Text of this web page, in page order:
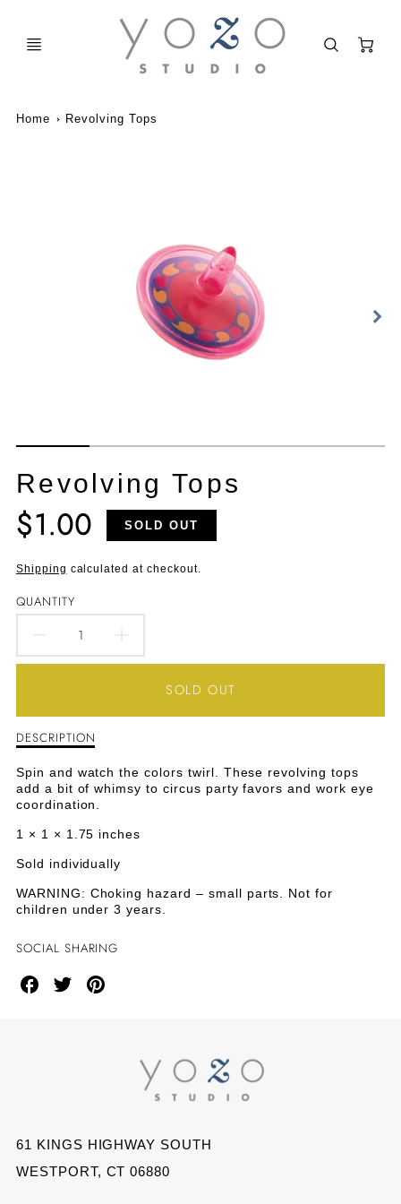
Home Revolving Tops
Revolving Tops
Translation
missing:
en.products.product.price.regular_price
$1.00 SOLD OUT
Shipping calculated at checkout.
QUANTITY
DECREASE
FOR
REVOLVING
TOPS
INCREASE
QUANTITY
FOR
TOPS
SOLD OUT
Description
Revolving
Tops
DESCRIPTION
Spin and watch the colors twirl. These revolving tops
add a bit of whimsy to circus party favors and work eye
coordination.
1 × 1 × 1.75 inches
Sold individually
WARNING: Choking hazard – small parts. Not for
children under 3 years.
SOCIAL SHARING
ShareShareShare
Pinterest
61 KINGS HIGHWAY SOUTH
WESTPORT, CT 06880